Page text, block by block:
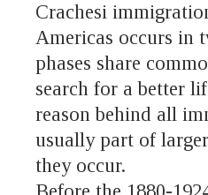
Crachesi
Americas occurs in
phases share
search for a better
reason behind all
usually part of
they occur.